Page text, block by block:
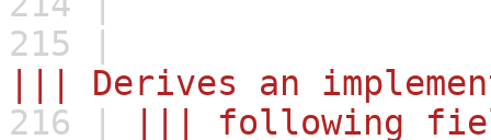
215 |
||| Derives an
216 |
||| following